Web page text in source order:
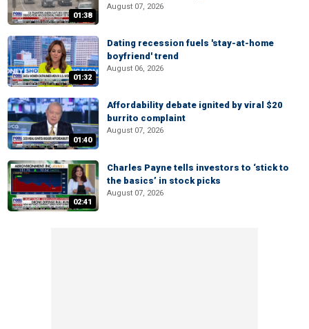
01:38
August 07, 2026
01:32
Dating recession fuels 'stay-at-home
boyfriend' trend
August 06, 2026
01:40
Affordability debate ignited by viral $20
burrito complaint
August 07, 2026
02:41
Charles Payne tells investors to ‘stick to
the basics’ in stock picks
August 07, 2026